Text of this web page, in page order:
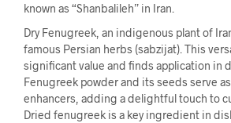
known as “Shanbalileh” in Iran.
Dry Fenugreek, an indigenous plant of
famous Persian herbs (sabzijat). This
significant value and finds application in
Fenugreek powder and its seeds serve
enhancers, adding a delightful touch to
Dried fenugreek is a key ingredient in